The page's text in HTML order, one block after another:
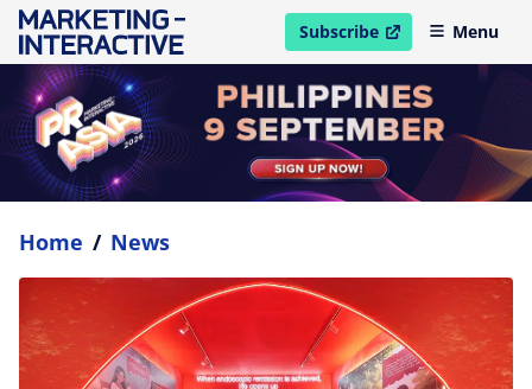
Subscribe
open in new windowMenu
Home / News